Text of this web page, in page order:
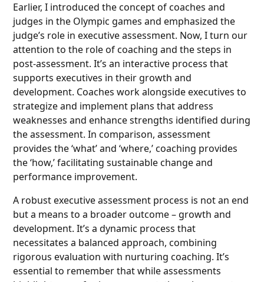
Earlier, I introduced the concept of coaches and
judges in the Olympic games and emphasized the
judge’s role in executive assessment. Now, I turn our
attention to the role of coaching and the steps in
post-assessment. It’s an interactive process that
supports executives in their growth and
development. Coaches work alongside executives to
strategize and implement plans that address
weaknesses and enhance strengths identified during
the assessment. In comparison, assessment
provides the ‘what’ and ‘where,’ coaching provides
the ‘how,’ facilitating sustainable change and
performance improvement.
A robust executive assessment process is not an end
but a means to a broader outcome – growth and
development. It’s a dynamic process that
necessitates a balanced approach, combining
rigorous evaluation with nurturing coaching. It’s
essential to remember that while assessments